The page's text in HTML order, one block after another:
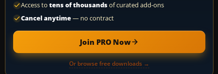
Access to tens of thousandsof curated add-ons
Cancel anytime— no contract
Join PRO Now
Or browse free downloads →